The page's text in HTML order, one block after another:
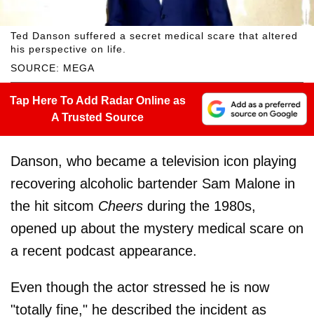
SOURCE: MEGA
Ted Danson suffered a secret medical scare that altered
his perspective on life.
Tap Here To Add Radar Online as
A Trusted Source
Danson, who became a television icon playing
recovering alcoholic bartender Sam Malone in
the hit sitcom Cheers during the 1980s,
opened up about the mystery medical scare on
a recent podcast appearance.
Even though the actor stressed he is now
"totally fine," he described the incident as